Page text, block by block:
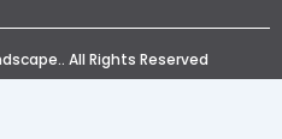
All Rights Reserved